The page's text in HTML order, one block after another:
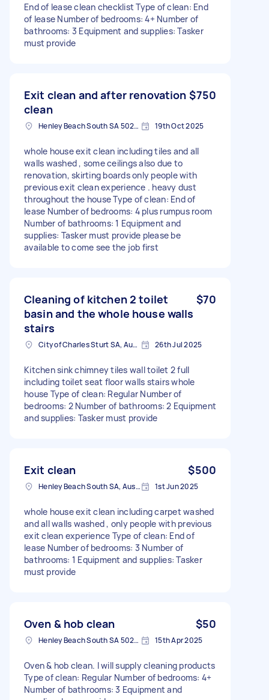
End of lease clean checklist Type of clean: End
of lease Number of bedrooms: 4+ Number of
bathrooms: 3 Equipment and supplies: Tasker
must provide
Exit clean and after renovation
clean
$750
Henley Beach South SA 5022, Australia 19th Oct 2025
whole house exit clean including tiles and all
walls washed , some ceilings also due to
renovation, skirting boards only people with
previous exit clean experience . heavy dust
throughout the house Type of clean: End of
lease Number of bedrooms: 4 plus rumpus room
Number of bathrooms: 1 Equipment and
supplies: Tasker must provide please be
available to come see the job first
Cleaning of kitchen 2 toilet
basin and the whole house walls
stairs
$70
City of Charles Sturt SA, Australia 26th Jul 2025
Kitchen sink chimney tiles wall toilet 2 full
including toilet seat floor walls stairs whole
house Type of clean: Regular Number of
bedrooms: 2 Number of bathrooms: 2 Equipment
and supplies: Tasker must provide
Exit clean $500
Henley Beach South SA, Australia 1st Jun 2025
whole house exit clean including carpet washed
and all walls washed , only people with previous
exit clean experience Type of clean: End of
lease Number of bedrooms: 3 Number of
bathrooms: 1 Equipment and supplies: Tasker
must provide
Oven & hob clean $50
Henley Beach South SA 5022, Australia 15th Apr 2025
Oven & hob clean. I will supply cleaning products
Type of clean: Regular Number of bedrooms: 4+
Number of bathrooms: 3 Equipment and